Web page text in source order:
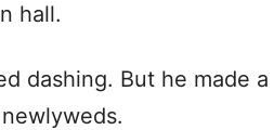
hall.
dashing. But he made a